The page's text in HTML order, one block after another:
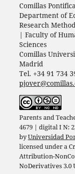
Comillas
Department of
Research
| Faculty of
Sciences
Comillas
Madrid
Tel. +34 91 734
Parents and
4679 | digital I N:
byUniversidad
licensed under a
Attribution-
NoDerivatives 3.0